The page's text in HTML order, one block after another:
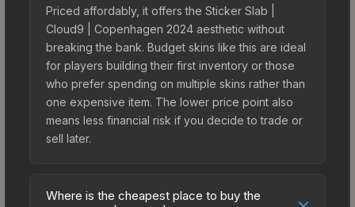
Priced affordably, it offers the Sticker Slab |
Cloud9 | Copenhagen 2024 aesthetic without
breaking the bank. Budget skins like this are ideal
for players building their first inventory or those
who prefer spending on multiple skins rather than
one expensive item. The lower price point also
means less financial risk if you decide to trade or
sell later.
Where is the cheapest place to buy the